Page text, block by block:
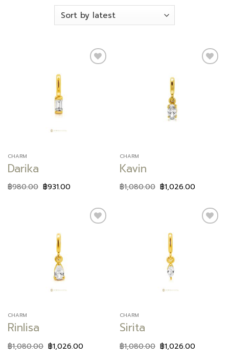
CHARM
Darika
฿980.00 ฿931.00
CHARM
Kavin
฿1,080.00 ฿1,026.00
CHARM
Rinlisa
฿1,080.00 ฿1,026.00
CHARM
Sirita
฿1,080.00 ฿1,026.00